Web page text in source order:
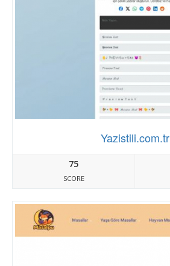
Yazistili.com.tr
75
SCORE